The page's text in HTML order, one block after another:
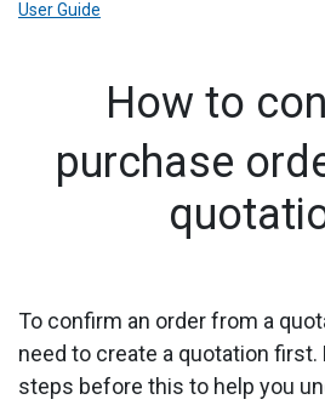
User Guide
How to
purchase
To confirm an order from a
need to create a quotation first.
steps before this to help you